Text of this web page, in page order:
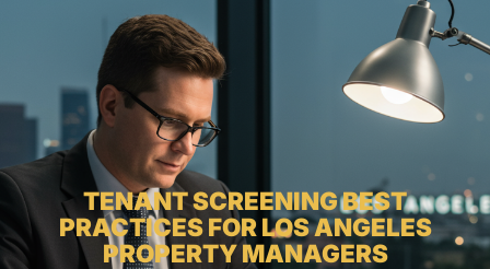
TENANT SCREENING BEST
PRACTICES FOR LOS ANGELES
PROPERTY MANAGERS